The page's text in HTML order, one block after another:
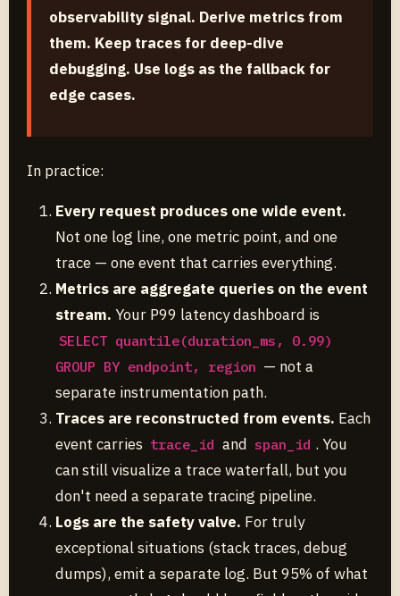
observability signal. Derive metrics from
them. Keep traces for deep-dive
debugging. Use logs as the fallback for
edge cases.
In practice:
Every request produces one wide event.
Not one log line, one metric point, and one
trace — one event that carries everything.
Metrics are aggregate queries on the event
stream. Your P99 latency dashboard is
SELECT quantile(duration_ms, 0.99)
GROUP BY endpoint, region — not a
separate instrumentation path.
Traces are reconstructed from events. Each
event carries trace_id and span_id . You
can still visualize a trace waterfall, but you
don't need a separate tracing pipeline.
Logs are the safety valve. For truly
exceptional situations (stack traces, debug
dumps), emit a separate log. But 95% of what